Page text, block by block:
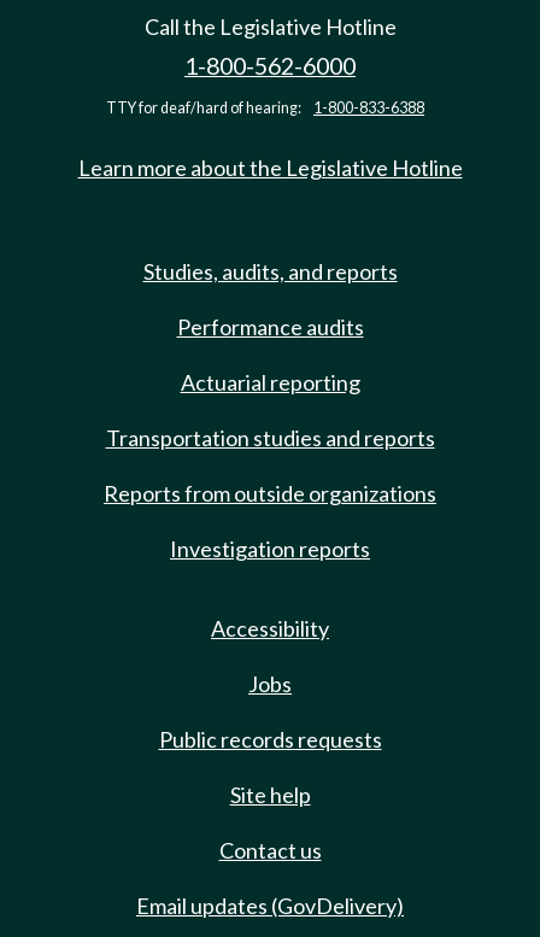
Call the Legislative Hotline
1-800-562-6000
TTY for deaf/hard of hearing: 1-800-833-6388
Learn more about the Legislative Hotline
Studies, audits, and reports
Performance audits
Actuarial reporting
Transportation studies and reports
Reports from outside organizations
Investigation reports
Accessibility
Jobs
Public records requests
Site help
Contact us
Email updates (GovDelivery)